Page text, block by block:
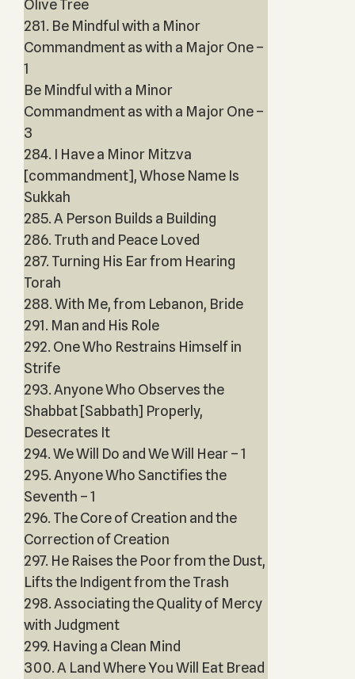
Olive Tree
281. Be Mindful with a Minor
Commandment as with a Major One –
1
Be Mindful with a Minor
Commandment as with a Major One –
3
284. I Have a Minor Mitzva
[commandment], Whose Name Is
Sukkah
285. A Person Builds a Building
286. Truth and Peace Loved
287. Turning His Ear from Hearing
Torah
288. With Me, from Lebanon, Bride
291. Man and His Role
292. One Who Restrains Himself in
Strife
293. Anyone Who Observes the
Shabbat [Sabbath] Properly,
Desecrates It
294. We Will Do and We Will Hear – 1
295. Anyone Who Sanctifies the
Seventh – 1
296. The Core of Creation and the
Correction of Creation
297. He Raises the Poor from the Dust,
Lifts the Indigent from the Trash
298. Associating the Quality of Mercy
with Judgment
299. Having a Clean Mind
300. A Land Where You Will Eat Bread